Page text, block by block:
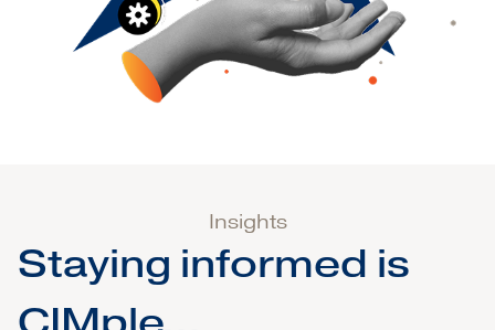
Insights
Staying informed is